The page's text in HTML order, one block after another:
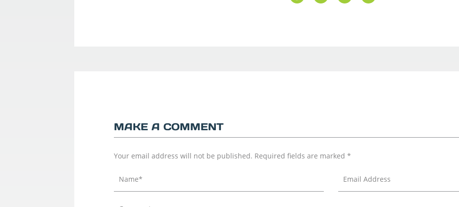
MAKE A COMMENT
Your email address will not be published. Required fields are marked*